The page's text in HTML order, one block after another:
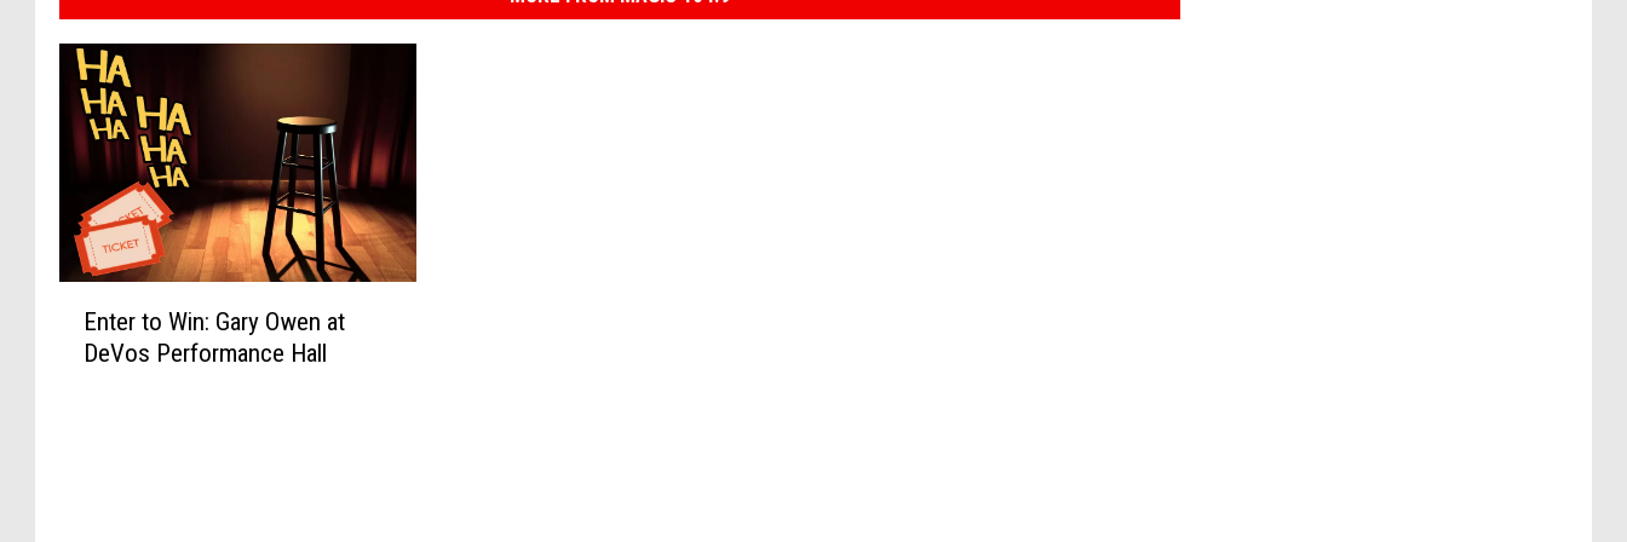
Enter to Win: Gary Owen at
DeVos Performance Hall